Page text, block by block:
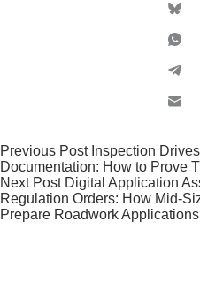
Previous Post Inspection
Documentation: How to Prove
Next Post Digital Application
Regulation Orders: How Mid-
Prepare Roadwork